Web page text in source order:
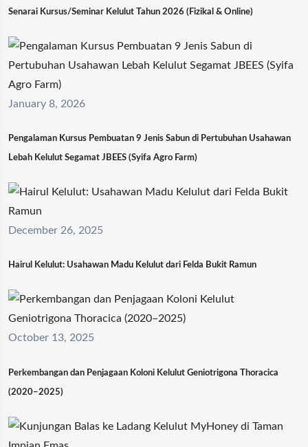
Senarai Kursus/Seminar Kelulut Tahun 2026 (Fizikal & Online)
January 8, 2026
Pengalaman Kursus Pembuatan 9 Jenis Sabun di Pertubuhan Usahawan
Lebah Kelulut Segamat JBEES (Syifa Agro Farm)
December 26, 2025
Hairul Kelulut: Usahawan Madu Kelulut dari Felda Bukit Ramun
October 13, 2025
Perkembangan dan Penjagaan Koloni Kelulut Geniotrigona Thoracica
(2020–2025)